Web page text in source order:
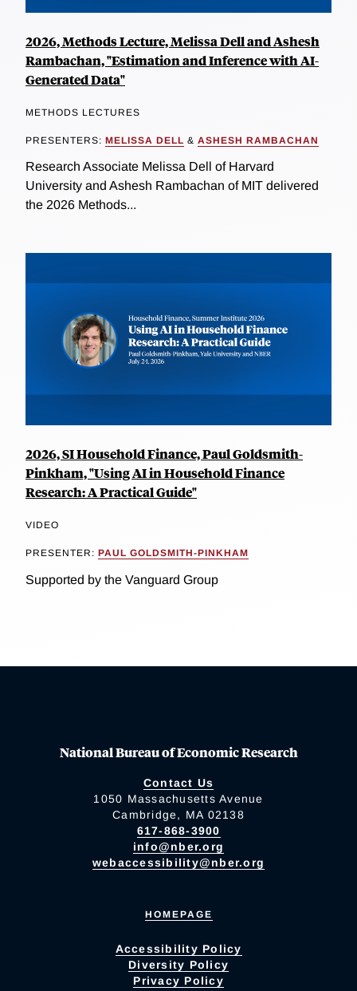
2026, Methods Lecture, Melissa Dell and Ashesh
Rambachan, "Estimation and Inference with AI-
Generated Data"
METHODS LECTURES
PRESENTERS: MELISSA DELL & ASHESH RAMBACHAN
Research Associate Melissa Dell of Harvard
University and Ashesh Rambachan of MIT delivered
the 2026 Methods...
2026, SI Household Finance, Paul Goldsmith-
Pinkham, "Using AI in Household Finance
Research: A Practical Guide"
VIDEO
PRESENTER: PAUL GOLDSMITH-PINKHAM
Supported by the Vanguard Group
National Bureau of Economic Research
Contact Us
1050 Massachusetts Avenue
Cambridge, MA 02138
617-868-3900
info@nber.org
webaccessibility@nber.org
HOMEPAGE
Accessibility Policy
Diversity Policy
Privacy Policy